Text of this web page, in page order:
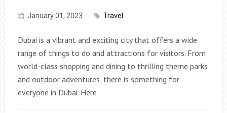
January 01, 2023 Travel
Dubai is a vibrant and exciting city that offers a wide
range of things to do and attractions for visitors. From
world-class shopping and dining to thrilling theme parks
and outdoor adventures, there is something for
everyone in Dubai. Here